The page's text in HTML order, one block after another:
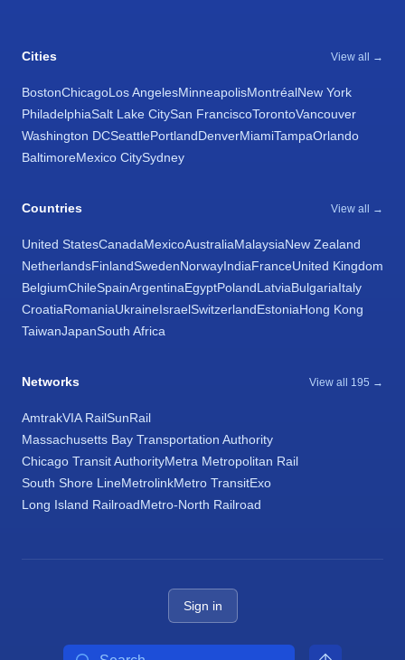
Cities View all →
BostonChicagoLos AngelesMinneapolisMontréalNew York
PhiladelphiaSalt Lake CitySan FranciscoTorontoVancouver
Washington DCSeattlePortlandDenverMiamiTampaOrlando
BaltimoreMexico CitySydney
Countries View all →
United StatesCanadaMexicoAustraliaMalaysiaNew Zealand
NetherlandsFinlandSwedenNorwayIndiaFranceUnited Kingdom
BelgiumChileSpainArgentinaEgyptPolandLatviaBulgariaItaly
CroatiaRomaniaUkraineIsraelSwitzerlandEstoniaHong Kong
TaiwanJapanSouth Africa
Networks View all 195 →
AmtrakVIA RailSunRail
Massachusetts Bay Transportation Authority
Chicago Transit AuthorityMetra Metropolitan Rail
South Shore LineMetrolinkMetro TransitExo
Long Island RailroadMetro-North Railroad
Sign in
Search